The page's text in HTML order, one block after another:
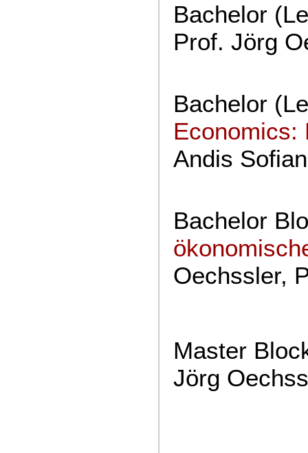
Bachelor
Prof. Jörg
Bachelor
Economics:
Andis
Bachelor
Oechssler,
Master
Jörg